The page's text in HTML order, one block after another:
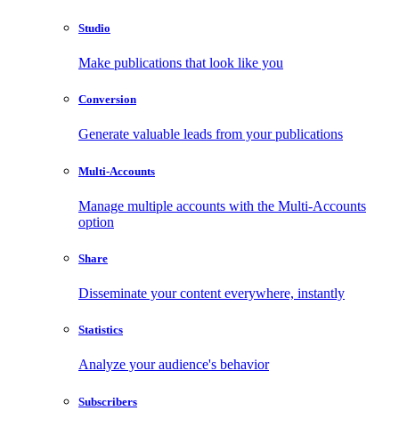
Studio
Make publications that look like you
Conversion
Generate valuable leads from your publications
Multi-Accounts
Manage multiple accounts with the Multi-Accounts
option
Share
Disseminate your content everywhere, instantly
Statistics
Analyze your audience's behavior
Subscribers